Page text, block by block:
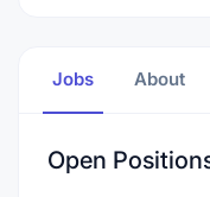
Jobs About
Open